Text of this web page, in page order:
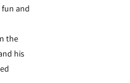
fun and
the
his